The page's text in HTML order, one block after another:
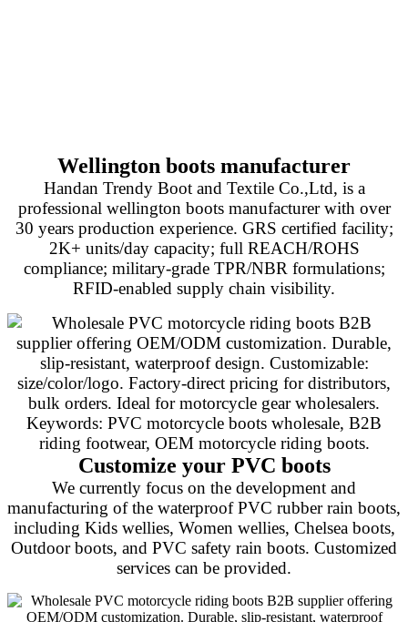
Wellington boots manufacturer
Handan Trendy Boot and Textile Co.,Ltd, is a
professional wellington boots manufacturer with over
30 years production experience. GRS certified facility;
2K+ units/day capacity; full REACH/ROHS
compliance; military-grade TPR/NBR formulations;
RFID-enabled supply chain visibility.
Customize your PVC boots
We currently focus on the development and
manufacturing of the waterproof PVC rubber rain boots,
including Kids wellies, Women wellies, Chelsea boots,
Outdoor boots, and PVC safety rain boots. Customized
services can be provided.